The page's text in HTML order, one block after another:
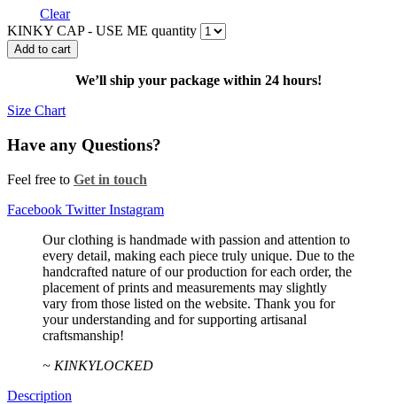
Clear
KINKY CAP - USE ME quantity
Add to cart
We’ll ship your package within 24 hours!
Size Chart
Have any Questions?
Feel free to Get in touch
Facebook Twitter Instagram
Our clothing is handmade with passion and attention to
every detail, making each piece truly unique. Due to the
handcrafted nature of our production for each order, the
placement of prints and measurements may slightly
vary from those listed on the website. Thank you for
your understanding and for supporting artisanal
craftsmanship!
~ KINKYLOCKED
Description